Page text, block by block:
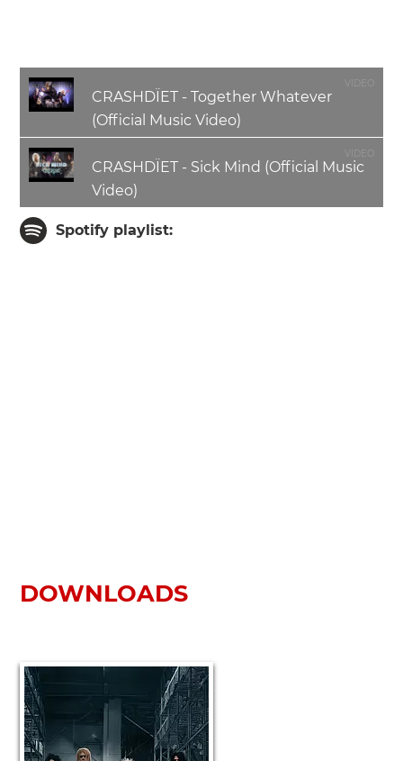
CRASHDÏET - Together Whatever
(Official Music Video)
VIDEO
CRASHDÏET - Sick Mind (Official Music
Video)
VIDEO
Spotify playlist:
DOWNLOADS